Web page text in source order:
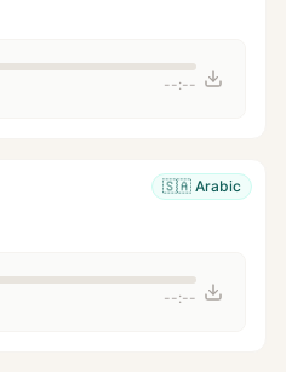
--:--
🇸🇦 Arabic
--:--